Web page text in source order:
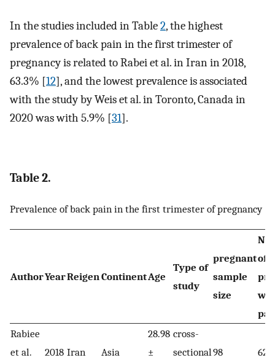
In the studies included in Table2, the highest
prevalence of back pain in the first trimester of
pregnancy is related to Rabei et al. in Iran in 2018,
63.3% [12], and the lowest prevalence is associated
with the study by Weis et al. in Toronto, Canada in
2020 was with 5.9% [31].
Table 2.
Prevalence of back pain in the first trimester of pregnancy
AuthorYearReigen ContinentAge
Type of
study
pregnant
sample
size
of
Rabiee
et al.
2018 Iran Asia
28.98
±
cross-
sectional 98 62